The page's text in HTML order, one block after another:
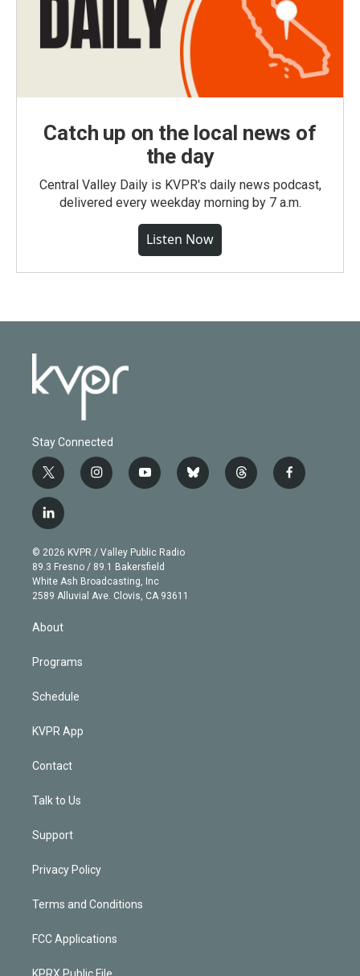
Catch up on the local news of
the day
Central Valley Daily is KVPR's daily news podcast,
delivered every weekday morning by 7 a.m.
Listen Now
Stay Connected
t
w
i
t
e
r
i
n
g
r
a
m
y
o
b
e
b
l
t
h
f
a
l
i
n
k
e
d
© 2026 KVPR / Valley Public Radio
89.3 Fresno / 89.1 Bakersfield
White Ash Broadcasting, Inc
2589 Alluvial Ave. Clovis, CA 93611
About
Programs
Schedule
KVPR App
Contact
Talk to Us
Support
Privacy Policy
Terms and Conditions
FCC Applications
KPRX Public File